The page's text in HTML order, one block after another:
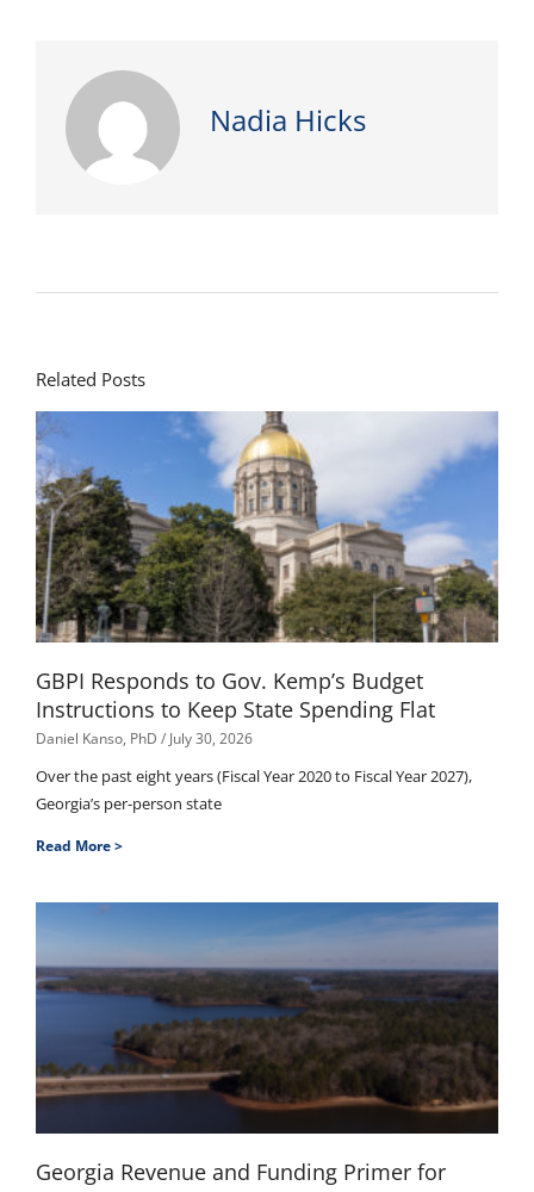
Nadia Hicks
Related Posts
GBPI Responds to Gov. Kemp’s Budget
Instructions to Keep State Spending Flat
Daniel Kanso, PhD July 30, 2026
Over the past eight years (Fiscal Year 2020 to Fiscal Year 2027),
Georgia’s per-person state
Read More >
Georgia Revenue and Funding Primer for